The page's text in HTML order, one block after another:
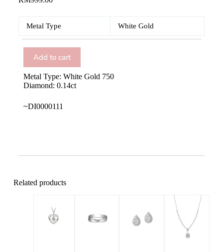
Metal Type White Gold
Add to cart
Metal Type: White Gold 750
Diamond: 0.14ct
~DI0000111
Related products